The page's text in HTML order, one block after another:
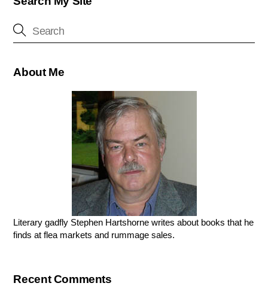
About Me
Literary gadfly Stephen Hartshorne writes about books that he
finds at flea markets and rummage sales.
Recent Comments